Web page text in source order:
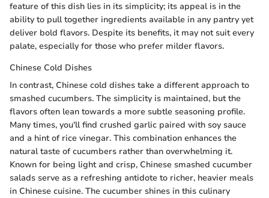
feature of this dish lies in its simplicity; its appeal is in the
ability to pull together ingredients available in any pantry yet
deliver bold flavors. Despite its benefits, it may not suit every
palate, especially for those who prefer milder flavors.
Chinese Cold Dishes
In contrast, Chinese cold dishes take a different approach to
smashed cucumbers. The simplicity is maintained, but the
flavors often lean towards a more subtle seasoning profile.
Many times, you'll find crushed garlic paired with soy sauce
and a hint of rice vinegar. This combination enhances the
natural taste of cucumbers rather than overwhelming it.
Known for being light and crisp, Chinese smashed cucumber
salads serve as a refreshing antidote to richer, heavier meals
in Chinese cuisine. The cucumber shines in this culinary